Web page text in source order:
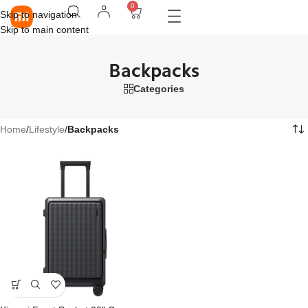
Skip to navigation
Skip to main content
0
Backpacks
Categories
Home/Lifestyle/Backpacks